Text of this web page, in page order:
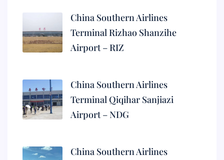
China Southern Airlines
Terminal Rizhao Shanzihe
Airport – RIZ
China Southern Airlines
Terminal Qiqihar Sanjiazi
Airport – NDG
China Southern Airlines